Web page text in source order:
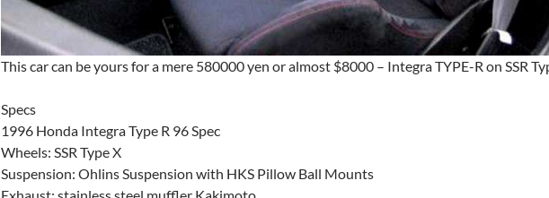
This car can be yours for a mere 580000 yen or almost $8000 – Integra TYPE-R on SSR
Specs
1996 Honda Integra Type R 96 Spec
Wheels: SSR Type X
Suspension: Ohlins Suspension with HKS Pillow Ball Mounts